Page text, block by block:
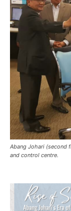
Abang Johari (second
and control centre.